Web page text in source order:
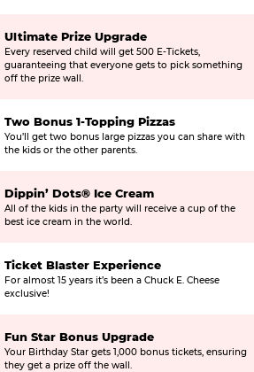
Ultimate Prize Upgrade
Every reserved child will get 500 E-Tickets,
guaranteeing that everyone gets to pick something
off the prize wall.
Two Bonus 1-Topping Pizzas
You’ll get two bonus large pizzas you can share with
the kids or the other parents.
Dippin’ Dots® Ice Cream
All of the kids in the party will receive a cup of the
best ice cream in the world.
Ticket Blaster Experience
For almost 15 years it’s been a Chuck E. Cheese
exclusive!
Fun Star Bonus Upgrade
Your Birthday Star gets 1,000 bonus tickets, ensuring
they get a prize off the wall.